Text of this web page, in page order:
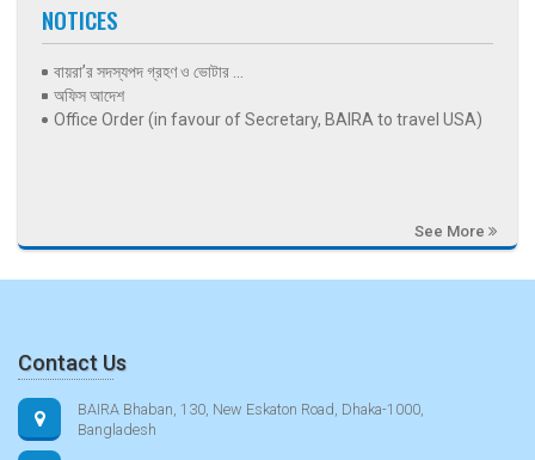
NOTICES
বায়রা’র সদস্যপদ গ্রহণ ও ভোটার ...
অফিস আদেশ
Office Order (in favour of Secretary, BAIRA to travel USA)
See More
Contact Us
BAIRA Bhaban, 130, New Eskaton Road, Dhaka-1000,
Bangladesh